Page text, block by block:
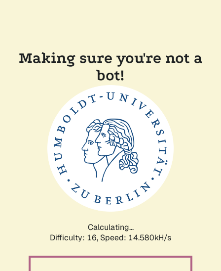
Making sure you're not a
bot!
Calculating...
Difficulty: 16, Speed: 14.580kH/s